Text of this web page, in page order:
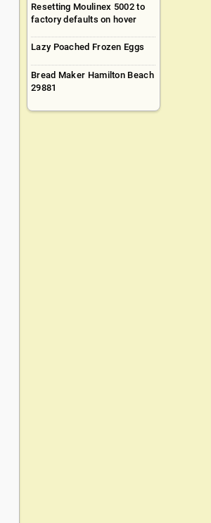
Resetting Moulinex 5002 to
factory defaults on hover
Lazy Poached Frozen Eggs
Bread Maker Hamilton Beach
29881